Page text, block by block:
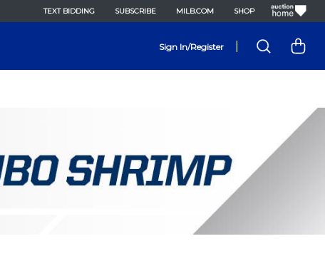
TEXT BIDDING SUBSCRIBE MILB.COM SHOP
Sign In/Register